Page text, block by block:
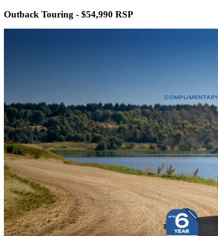
Outback Touring - $54,990 RSP